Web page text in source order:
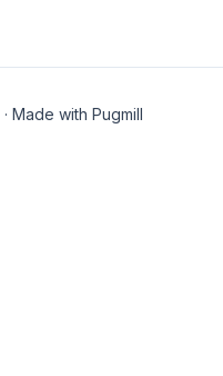
· Made with Pugmill